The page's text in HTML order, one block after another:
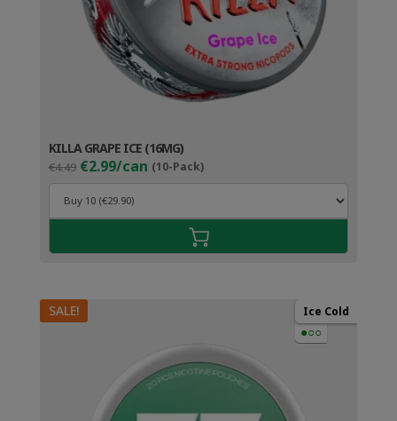
KILLA GRAPE ICE (16MG)
€4.49 Original
price
was:
€4.49.
€2.99/can (10-Pack)Current
price
€3.99.
SALE! Ice Cold
●○○